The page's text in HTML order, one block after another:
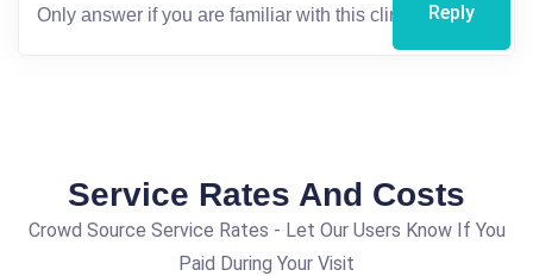
Reply
Service Rates And Costs
Crowd Source Service Rates - Let Our Users Know If You
Paid During Your Visit